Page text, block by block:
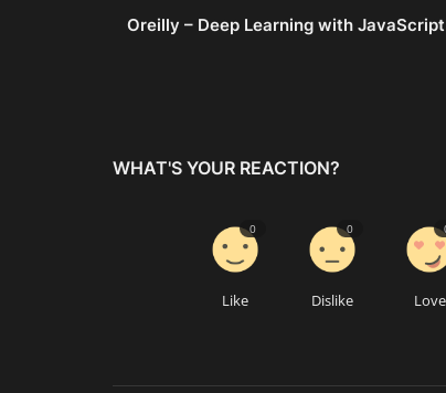
Oreilly – Deep Learning with
WHAT'S YOUR REACTION?
Like
0
Dislike
0
Love